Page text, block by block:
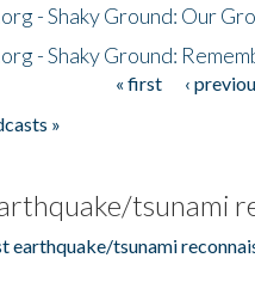
- Shaky Ground: Our
- Shaky Ground:
« first ‹
»
tsunami
earthquake/tsunami